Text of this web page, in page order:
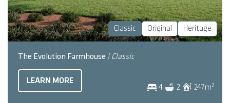
Classic Original Heritage
The Evolution Farmhouse | Classic
4 2 247m2
LEARN MORE